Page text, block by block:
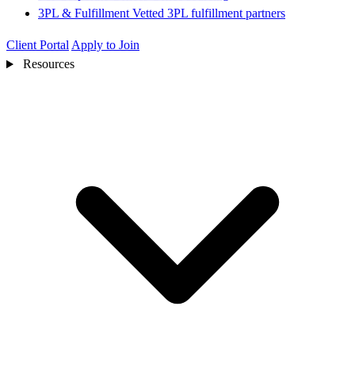
3PL & Fulfillment Vetted 3PL fulfillment partners
Client Portal Apply to Join
Resources